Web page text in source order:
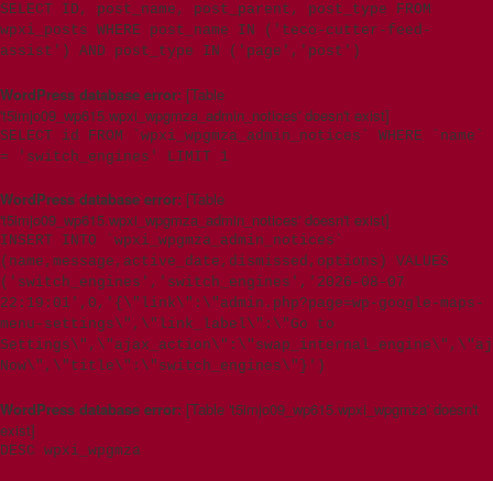
SELECT ID, post_name, post_parent, post_type FROM
wpxi_posts WHERE post_name IN ('teco-cutter-feed-
assist') AND post_type IN ('page','post')
WordPress database error: [Table
't5imjo09_wp615.wpxi_wpgmza_admin_notices' doesn't exist]
SELECT id FROM `wpxi_wpgmza_admin_notices` WHERE `name`
= 'switch_engines' LIMIT 1
WordPress database error: [Table
't5imjo09_wp615.wpxi_wpgmza_admin_notices' doesn't exist]
INSERT INTO `wpxi_wpgmza_admin_notices`
(name,message,active_date,dismissed,options) VALUES
('switch_engines','switch_engines','2026-08-07
22:19:01',0,'{\"link\":\"admin.php?page=wp-google-maps-
menu-settings\",\"link_label\":\"Go to
Now\",\"title\":\"switch_engines\"}')
WordPress database error: [Table 't5imjo09_wp615.wpxi_wpgmza' doesn't
exist]
DESC wpxi_wpgmza